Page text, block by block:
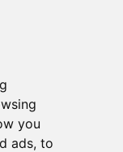
you
ads, to